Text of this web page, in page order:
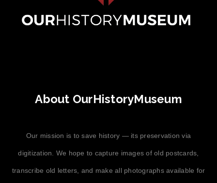
About OurHistoryMuseum
Our mission is to save history — its preservation via
digitization. We hope to capture images of old postcards,
transcribe old letters, and make all photographs available for